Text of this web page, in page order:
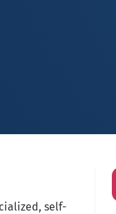
self-